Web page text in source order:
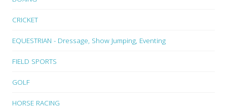
CRICKET
EQUESTRIAN - Dressage, Show Jumping, Eventing
FIELD SPORTS
GOLF
HORSE RACING